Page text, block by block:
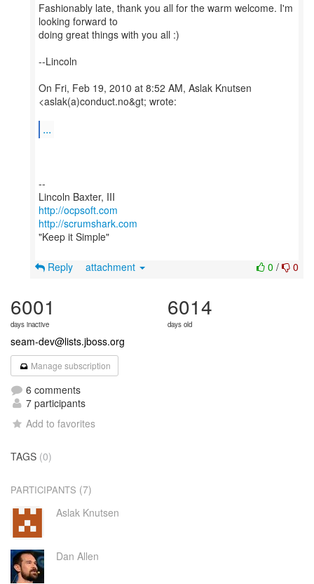
Fashionably late, thank you all for the warm welcome. I'm
looking forward to
doing great things with you all :)
--Lincoln
On Fri, Feb 19, 2010 at 8:52 AM, Aslak Knutsen
<aslak(a)conduct.no&gt; wrote:
...
--
http://ocpsoft.com
http://scrumshark.com
"Keep it Simple"
0 / 0
Reply attachment
6001
days inactive
6014
days old
seam-dev@lists.jboss.org
Manage subscription
6 comments
7 participants
Add to favorites
TAGS (0)
PARTICIPANTS (7)
Aslak Knutsen
Dan Allen